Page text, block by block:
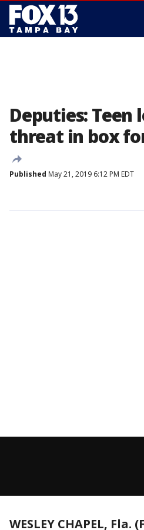
Deputies: Teen
threat in box
Published May 21, 2019 6:12 PM EDT
WESLEY CHAPEL, Fla.